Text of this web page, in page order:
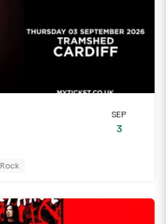
SEP
3
Rock